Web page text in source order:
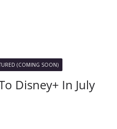
(COMING SOON)
Disney+ In July